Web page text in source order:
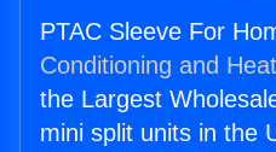
PTAC Sleeve For
Conditioning and
the Largest
mini split units in the